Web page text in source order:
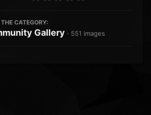
CATEGORY:
Gallery · 551 images